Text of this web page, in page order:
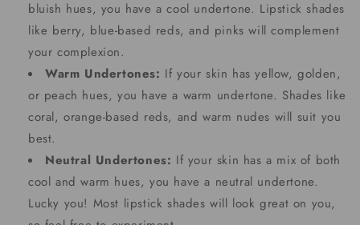
bluish hues, you have a cool undertone. Lipstick shades
like berry, blue-based reds, and pinks will complement
your complexion.
Warm Undertones: If your skin has yellow, golden,
or peach hues, you have a warm undertone. Shades like
coral, orange-based reds, and warm nudes will suit you
best.
Neutral Undertones: If your skin has a mix of both
cool and warm hues, you have a neutral undertone.
Lucky you! Most lipstick shades will look great on you,